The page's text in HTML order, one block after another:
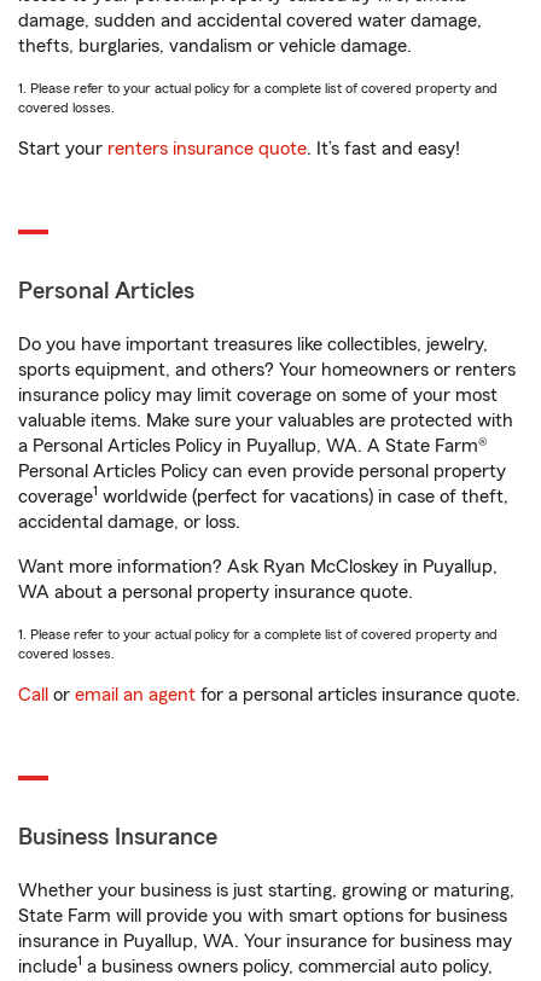
damage, sudden and accidental covered water damage,
thefts, burglaries, vandalism or vehicle damage.
1. Please refer to your actual policy for a complete list of covered property and
covered losses.
Start your renters insurance quote. It’s fast and easy!
Personal Articles
Do you have important treasures like collectibles, jewelry,
sports equipment, and others? Your homeowners or renters
insurance policy may limit coverage on some of your most
valuable items. Make sure your valuables are protected with
a Personal Articles Policy in Puyallup, WA. A State Farm®
Personal Articles Policy can even provide personal property
coverage1 worldwide (perfect for vacations) in case of theft,
accidental damage, or loss.
Want more information? Ask Ryan McCloskey in Puyallup,
WA about a personal property insurance quote.
1. Please refer to your actual policy for a complete list of covered property and
covered losses.
Call or email an agent for a personal articles insurance quote.
Business Insurance
Whether your business is just starting, growing or maturing,
State Farm will provide you with smart options for business
insurance in Puyallup, WA. Your insurance for business may
include1 a business owners policy, commercial auto policy,